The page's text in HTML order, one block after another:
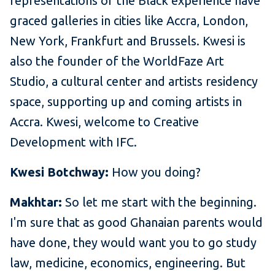
graced galleries in cities like Accra, London,
New York, Frankfurt and Brussels. Kwesi is
also the founder of the WorldFaze Art
Studio, a cultural center and artists residency
space, supporting up and coming artists in
Accra. Kwesi, welcome to Creative
Development with IFC.
Kwesi Botchway: How you doing?
Makhtar: So let me start with the beginning.
I'm sure that as good Ghanaian parents would
have done, they would want you to go study
law, medicine, economics, engineering. But